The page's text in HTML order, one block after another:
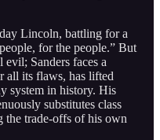
Lincoln, battling for a
for the people.” But
Sanders faces a
all its flaws, has lifted
system in history. His
substitutes class
the trade-offs of his own